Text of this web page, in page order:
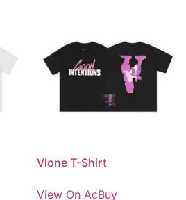
Vlone T-Shirt
View On AcBuy